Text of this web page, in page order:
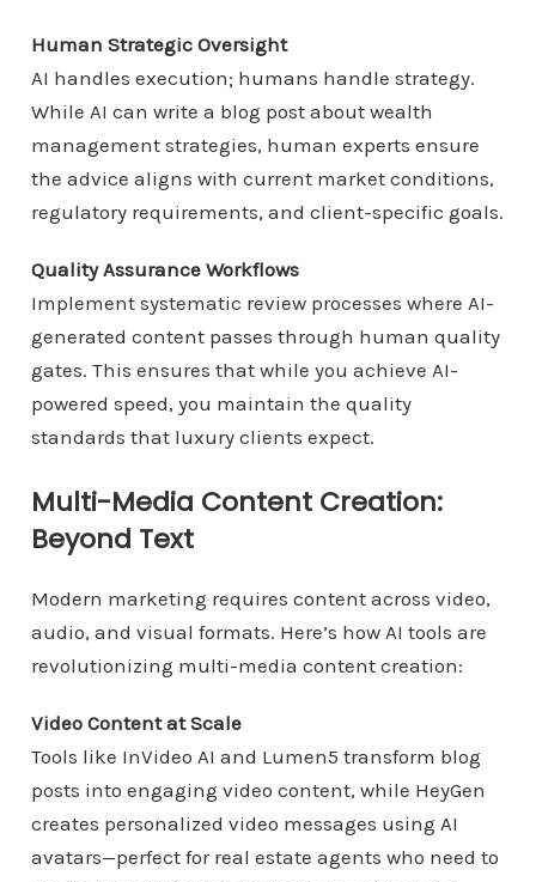
Human Strategic Oversight
AI handles execution; humans handle strategy.
While AI can write a blog post about wealth
management strategies, human experts ensure
the advice aligns with current market conditions,
regulatory requirements, and client-specific goals.
Quality Assurance Workflows
Implement systematic review processes where AI-
generated content passes through human quality
gates. This ensures that while you achieve AI-
powered speed, you maintain the quality
standards that luxury clients expect.
Multi-Media Content Creation:
Beyond Text
Modern marketing requires content across video,
audio, and visual formats. Here’s how AI tools are
revolutionizing multi-media content creation:
Video Content at Scale
Tools like InVideo AI and Lumen5 transform blog
posts into engaging video content, while HeyGen
creates personalized video messages using AI
avatars—perfect for real estate agents who need to